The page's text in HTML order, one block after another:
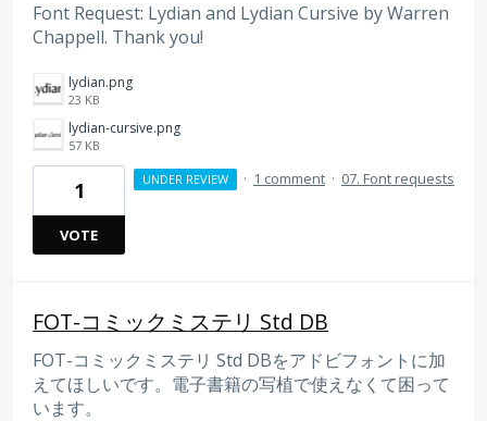
Font Request: Lydian and Lydian Cursive by Warren
Chappell. Thank you!
lydian.png
23 KB
lydian-cursive.png
57 KB
1
VOTE
UNDER REVIEW · 1 comment · 07. Font requests
FOT-コミックミステリ Std DB
FOT-コミックミステリ Std DBをアドビフォントに加
えてほしいです。電子書籍の写植で使えなくて困って
います。